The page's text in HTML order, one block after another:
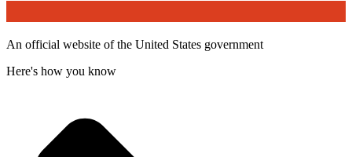
An official website of the United States government
Here's how you know